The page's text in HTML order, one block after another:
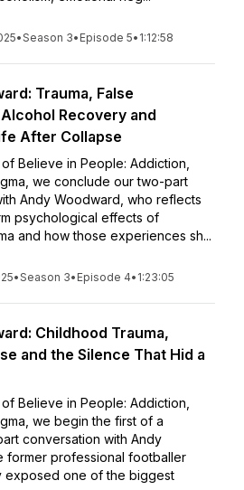
•Season 3• Episode 5• 1:12:58
Trauma, False
Recovery and
After Collapse
Believe in People: Addiction,
we conclude our two-part
Andy Woodward, who reflects
psychological effects of
and how those experiences sh...
•Season 3• Episode 4• 1:23:05
Childhood Trauma,
and the Silence That Hid a
Believe in People: Addiction,
we begin the first of a
conversation with Andy
former professional footballer
exposed one of the biggest